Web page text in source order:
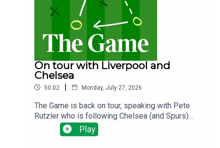
On tour with Liverpool and
Chelsea
50:02 | Monday, July 27, 2026
The Game is back on tour, speaking with Pete
Rutzler who is following Chelsea (and Spurs)
down under. The Blues have been spending big,
will there be any out goings and how will new
Play